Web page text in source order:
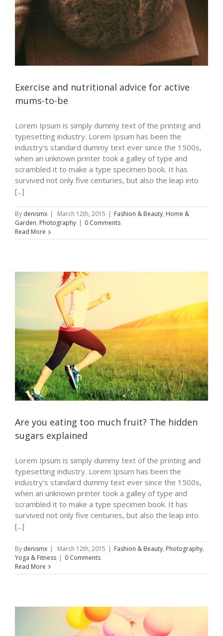
Exercise and nutritional advice for active
mums-to-be
Lorem Ipsum is simply dummy text of the printing and
typesetting industry. Lorem Ipsum has been the
industry's standard dummy text ever since the 1500s,
when an unknown printer took a galley of type and
scrambled it to make a type specimen book. It has
survived not only five centuries, but also the leap into
[...]
By denismx | March 12th, 2015 | Fashion & Beauty, Home &
Garden, Photography | 0 Comments
Read More
Are you eating too much fruit? The hidden
sugars explained
Lorem Ipsum is simply dummy text of the printing and
typesetting industry. Lorem Ipsum has been the
industry's standard dummy text ever since the 1500s,
when an unknown printer took a galley of type and
scrambled it to make a type specimen book. It has
survived not only five centuries, but also the leap into
[...]
By denismx | March 12th, 2015 | Fashion & Beauty, Photography,
Yoga & Fitness | 0 Comments
Read More